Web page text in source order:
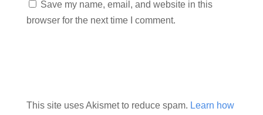
Save my name, email, and website in this
browser for the next time I comment.
This site uses Akismet to reduce spam. Learn how